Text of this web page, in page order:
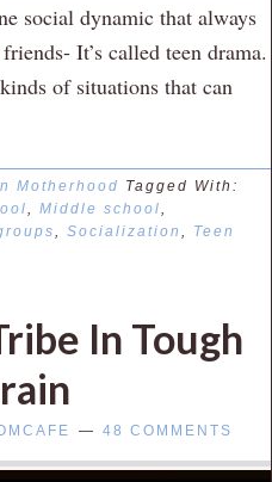
social dynamic that always
It’s called teen drama.
of situations that can
Motherhood Tagged With:
Middle school
Socialization
Teen
In Tough
48 COMMENTS